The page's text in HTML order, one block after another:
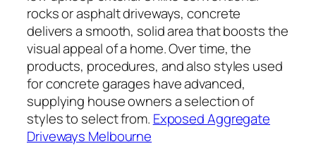
rocks or asphalt driveways, concrete
delivers a smooth, solid area that boosts the
visual appeal of a home. Over time, the
products, procedures, and also styles used
for concrete garages have advanced,
supplying house owners a selection of
styles to select from. Exposed Aggregate
Driveways Melbourne